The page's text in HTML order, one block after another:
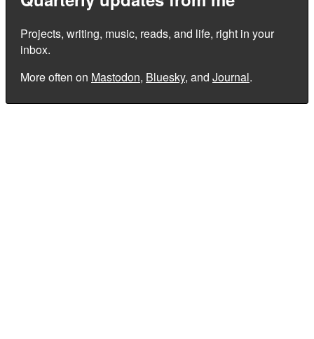
Projects, writing, music, reads, and life, right in your
inbox.
More often on Mastodon, Bluesky, and Journal.